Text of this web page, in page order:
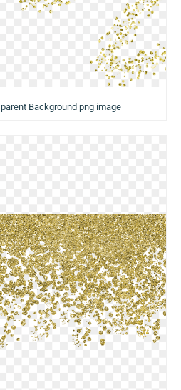
Background png image